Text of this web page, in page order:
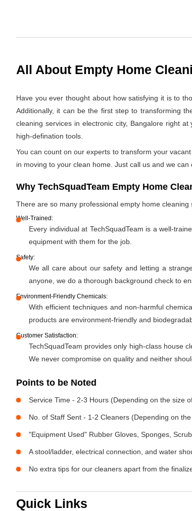
All About Empty Home
Have you ever thought about how satisfying it is to
Additionally, it can be the first step to transforming
cleaning services in electronic city, Bangalore right
high-defination tools.
You can count on our experts to transform your
in moving to your clean home. Just call us and we can
Why TechSquadTeam Empty Home
There are so many professional empty home
Well-Trained:
Every individual at TechSquadTeam is a well-
equipment with them for the job.
Safety:
We all care about our safety and letting a
anyone, we do a thorough background check to
Environment-Friendly Chemicals:
With efficient techniques and non-harmful
products are environment-friendly and
Customer Satisfaction:
TechSquadTeam provides only high-class house
We never compromise on quality and neither
Points to be Noted
Service Time - 2-3 Hours (Depending on the size
No. of Staff Sent - 1-2 Cleaners (Depending on
"Equipment Used" Rubber Gloves, Sponges,
A stool/ladder, electrical connection, and water
No extra tips for our cleaners apart from the
Quick Links